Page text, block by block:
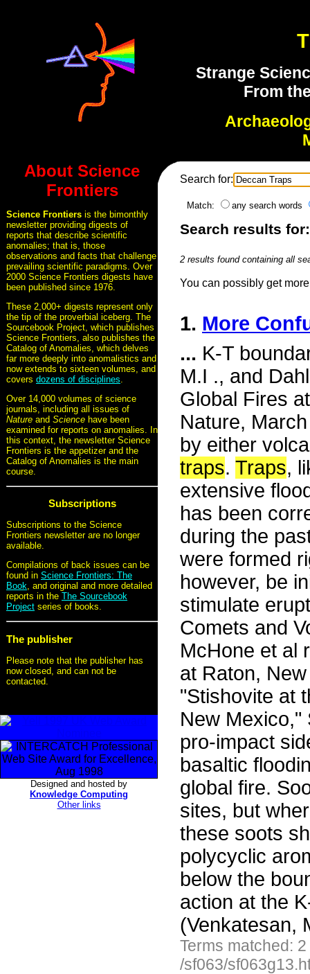
Strange
From
About Science
Frontiers
Science Frontiers is the bimonthly
newsletter providing digests of
reports that describe scientific
anomalies; that is, those
observations and facts that challenge
prevailing scientific paradigms. Over
2000 Science Frontiers digests have
been published since 1976.
These 2,000+ digests represent only
the tip of the proverbial iceberg. The
Sourcebook Project, which publishes
Science Frontiers, also publishes the
Catalog of Anomalies, which delves
far more deeply into anomalistics and
now extends to sixteen volumes, and
covers dozens of disciplines.
Over 14,000 volumes of science
journals, including all issues of
Nature and Science have been
examined for reports on anomalies. In
this context, the newsletter Science
Frontiers is the appetizer and the
Catalog of Anomalies is the main
course.
Subscriptions
Subscriptions to the Science
Frontiers newsletter are no longer
available.
Compilations of back issues can be
found in Science Frontiers: The
Book, and original and more detailed
reports in the The Sourcebook
Project series of books.
The publisher
Please note that the publisher has
now closed, and can not be
contacted.
Designed and hosted by
Knowledge Computing
Other links
Search for:
Match: any search words
Search results
2 results found containing all
You can possibly get
1. More
... K-T
M.I ., and
Global Fires
Nature,
by either
traps. Traps,
extensive
has been
during the
were formed
however, be
stimulate
Comets and
McHone et al
at Raton,
"Stishovite at
New Mexico,"
pro-impact
basaltic
global fire.
sites, but
these soots
polycyclic
below the
action at the
(Venkatesan,
Terms matched:
/sf063/